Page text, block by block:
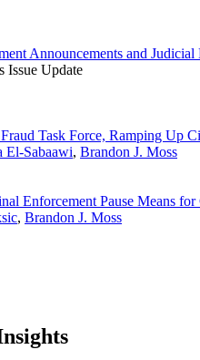
Announcements and
Issue Update
Task Force, Ramping Up
El-Sabaawi, Brandon J. Moss
Enforcement Pause Means for
, Brandon J. Moss